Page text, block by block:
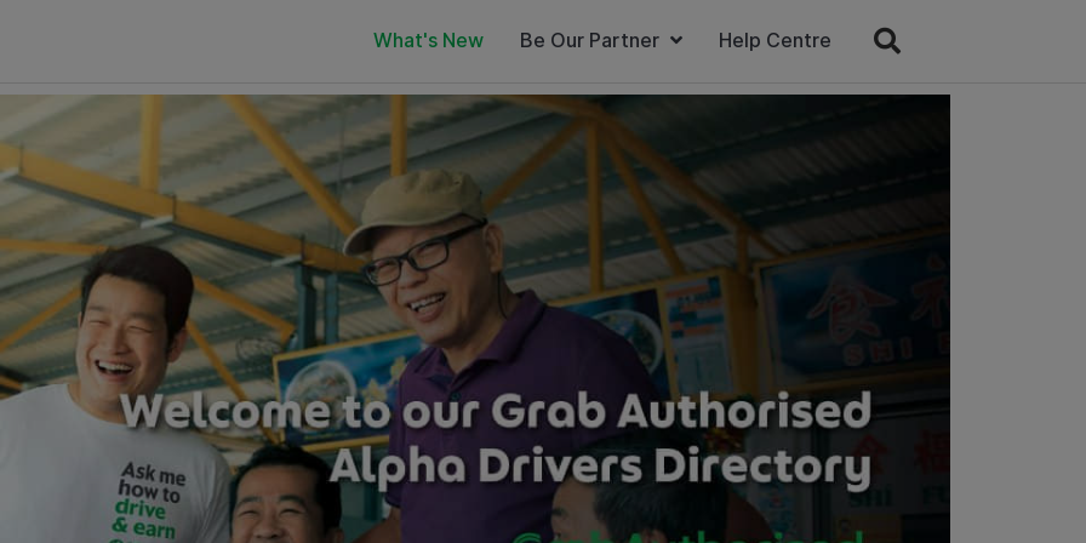
What's New Be Our Partner Help Centre